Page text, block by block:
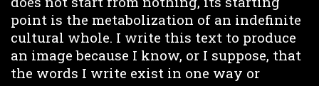
point is the metabolization of an indefinite
cultural whole. I write this text to produce
an image because I know, or I suppose, that
the words I write exist in one way or